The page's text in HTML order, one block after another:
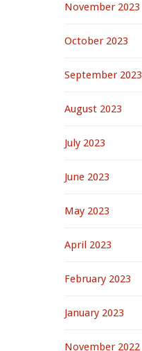
November 2023
October 2023
September 2023
August 2023
July 2023
June 2023
May 2023
April 2023
February 2023
January 2023
November 2022